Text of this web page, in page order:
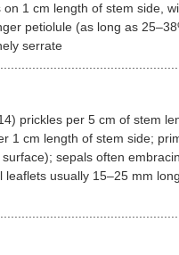
1 cm length of stem side,
petiolule (as long as
serrate
prickles per 5 cm of stem
1 cm length of stem side;
sepals often
usually 15–25 mm long